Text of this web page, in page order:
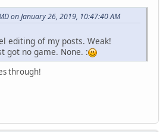
on January 26, 2019, 10:47:40 AM
editing of my posts. Weak!
got no game. None. :
through!